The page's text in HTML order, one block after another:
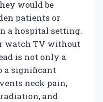
would be
patients or
a hospital setting.
watch TV without
is not only a
a significant
neck pain,
and